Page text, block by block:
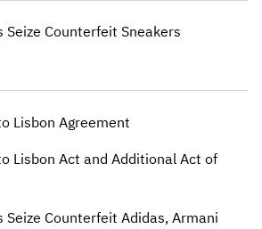
Seize Counterfeit Sneakers
Lisbon Agreement
Lisbon Act and Additional Act of
Seize Counterfeit Adidas, Armani